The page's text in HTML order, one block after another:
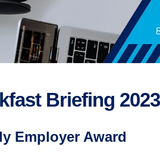
Briefing 2023
Employer Award